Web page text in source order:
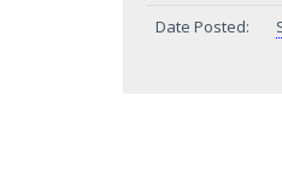
Date Posted: